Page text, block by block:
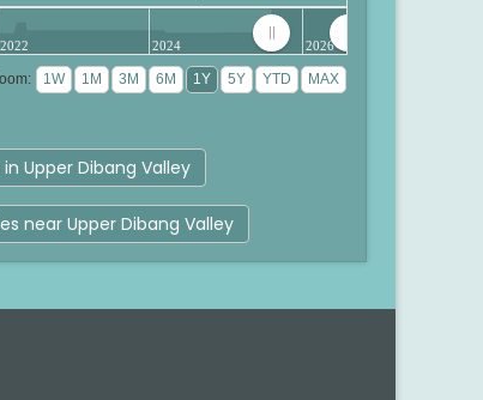
2022 2024 2026
Upper Dibang Valley
near Upper Dibang Valley